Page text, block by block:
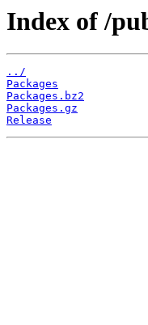
Index of /
../
Packages
Packages.bz2
Packages.gz
Release